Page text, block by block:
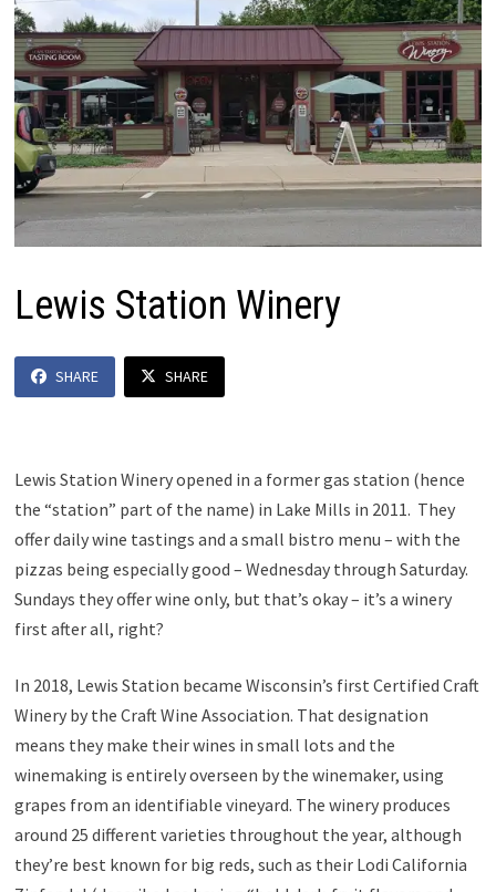
Lewis Station Winery
SHARE SHARE
Lewis Station Winery opened in a former gas station (hence
the “station” part of the name) in Lake Mills in 2011. They
offer daily wine tastings and a small bistro menu – with the
pizzas being especially good – Wednesday through Saturday.
Sundays they offer wine only, but that’s okay – it’s a winery
first after all, right?
In 2018, Lewis Station became Wisconsin’s first Certified Craft
Winery by the Craft Wine Association. That designation
means they make their wines in small lots and the
winemaking is entirely overseen by the winemaker, using
grapes from an identifiable vineyard. The winery produces
around 25 different varieties throughout the year, although
they’re best known for big reds, such as their Lodi California